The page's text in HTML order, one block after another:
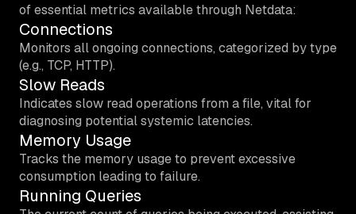
of essential metrics available through Netdata:
Connections
Monitors all ongoing connections, categorized by type
(e.g., TCP, HTTP).
Slow Reads
Indicates slow read operations from a file, vital for
diagnosing potential systemic latencies.
Memory Usage
Tracks the memory usage to prevent excessive
consumption leading to failure.
Running Queries